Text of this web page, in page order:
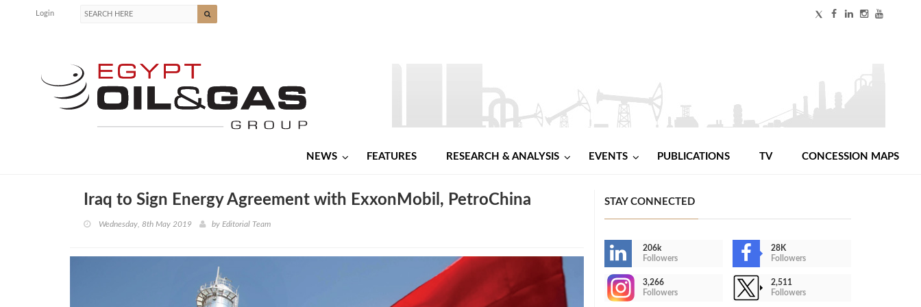
Login
NEWS FEATURES RESEARCH & ANALYSIS EVENTS PUBLICATIONS TV CONCESSION MAPS
Iraq to Sign Energy Agreement with ExxonMobil, PetroChina
Wednesday, 8th May 2019 by Editorial Team
STAY CONNECTED
206k
Followers
28K
Followers
3,266
Followers
2,511
Followers